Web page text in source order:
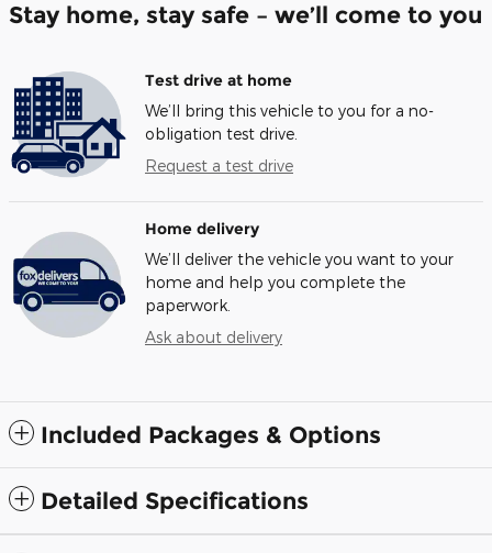
Stay home, stay safe – we’ll come to you
Test drive at home
We’ll bring this vehicle to you for a no-
obligation test drive.
Request a test drive
Home delivery
We’ll deliver the vehicle you want to your
home and help you complete the
paperwork.
Ask about delivery
Included Packages & Options
Detailed Specifications